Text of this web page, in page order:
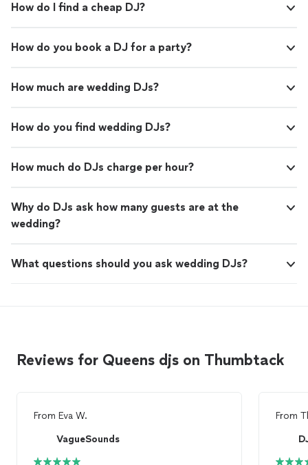
How do I find a cheap DJ?
How do you book a DJ for a party?
How much are wedding DJs?
How do you find wedding DJs?
How much do DJs charge per hour?
Why do DJs ask how many guests are at the
wedding?
What questions should you ask wedding DJs?
Reviews for Queens djs on Thumbtack
From Eva W.
VagueSounds
From